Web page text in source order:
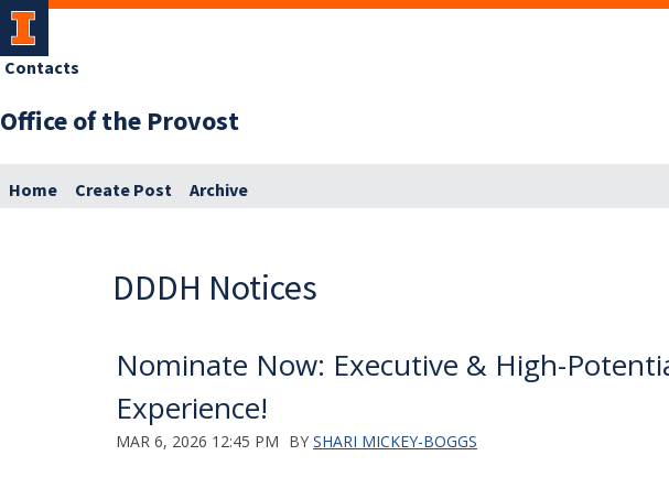
Office of the Provost
Contacts
Home Create Post Archive
DDDH Notices
Nominate Now: Executive & High-
Experience!
MAR 6, 2026 12:45 PM BY SHARI MICKEY-BOGGS